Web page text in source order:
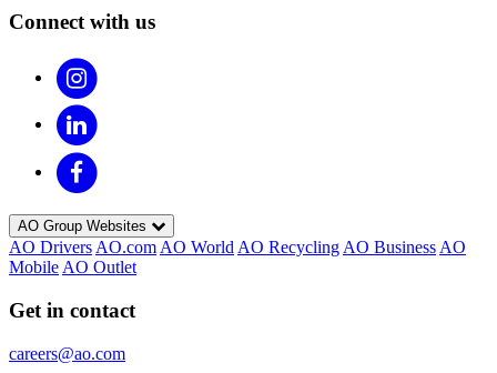
Connect with us
AO Group Websites
AO DriversAO.comAO WorldAO RecyclingAO BusinessAO
MobileAO Outlet
Get in contact
careers@ao.com